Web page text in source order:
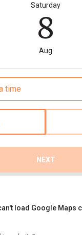
Saturday
8
Aug
time
NEXT
load Google Maps